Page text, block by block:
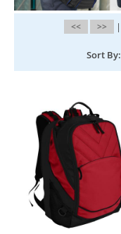
<< >> |
Sort By: